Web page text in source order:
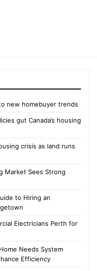
new homebuyer trends
gut Canada’s housing
crisis as land runs
Market Sees Strong
to Hiring an
Electricians Perth for
Needs System
Efficiency